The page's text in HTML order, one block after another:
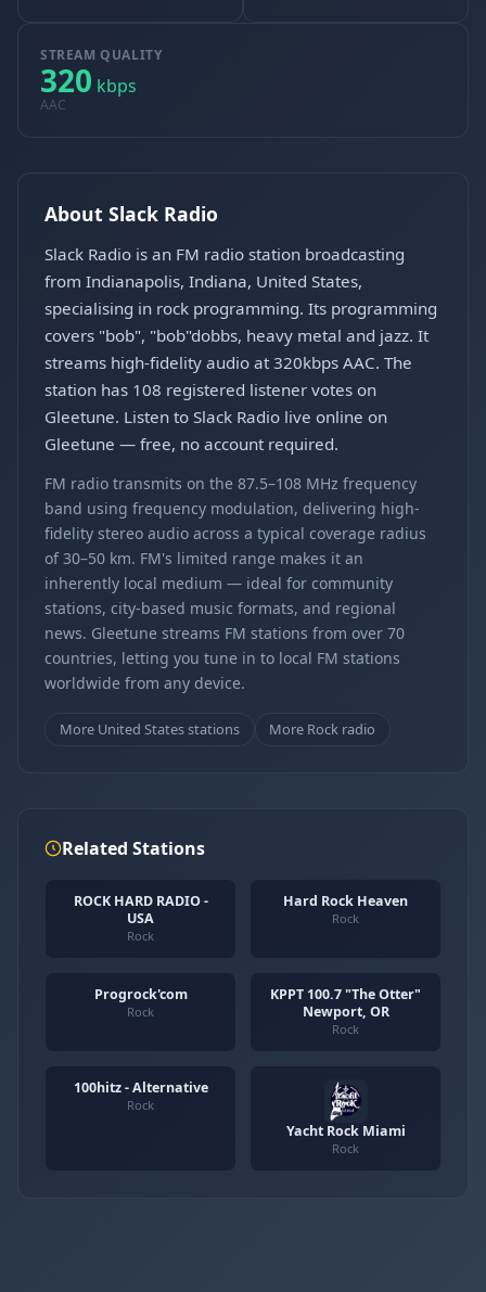
STREAM QUALITY
320 kbps
AAC
About Slack Radio
Slack Radio is an FM radio station broadcasting
from Indianapolis, Indiana, United States,
specialising in rock programming. Its programming
covers "bob", "bob"dobbs, heavy metal and jazz. It
streams high-fidelity audio at 320kbps AAC. The
station has 108 registered listener votes on
Gleetune. Listen to Slack Radio live online on
Gleetune — free, no account required.
FM radio transmits on the 87.5–108 MHz frequency
band using frequency modulation, delivering high-
fidelity stereo audio across a typical coverage radius
of 30–50 km. FM's limited range makes it an
inherently local medium — ideal for community
stations, city-based music formats, and regional
news. Gleetune streams FM stations from over 70
countries, letting you tune in to local FM stations
worldwide from any device.
More United States stations More Rock radio
Related Stations
ROCK HARD RADIO -
USA
Rock
Hard Rock Heaven
Rock
Progrock'com
Rock
KPPT 100.7 "The Otter"
Newport, OR
Rock
100hitz - Alternative
Rock
Yacht Rock Miami
Rock